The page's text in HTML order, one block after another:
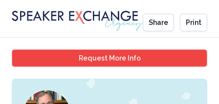
Share Print
Request More InfoV.J. Smith